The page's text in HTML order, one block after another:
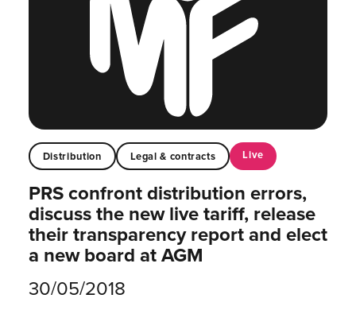
Distribution Legal & contracts Live
PRS confront distribution errors,
discuss the new live tariff, release
their transparency report and elect
a new board at AGM
30/05/2018